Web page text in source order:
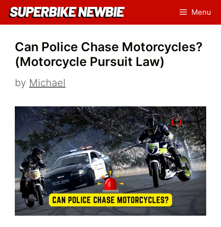
Skip
to
content
Menu
Can Police Chase Motorcycles?
(Motorcycle Pursuit Law)
by Michael